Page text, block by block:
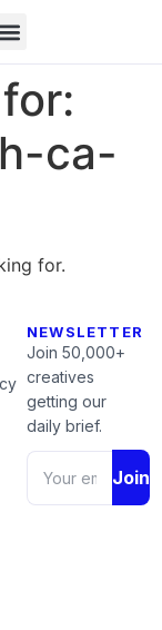
ca-
for.
NEWSLETTER
Join 50,000+
creatives
getting our
daily brief.
Join